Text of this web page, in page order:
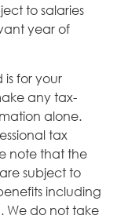
to salaries
year of
for your
any tax-
alone.
tax
note that the
subject to
including
We do not take